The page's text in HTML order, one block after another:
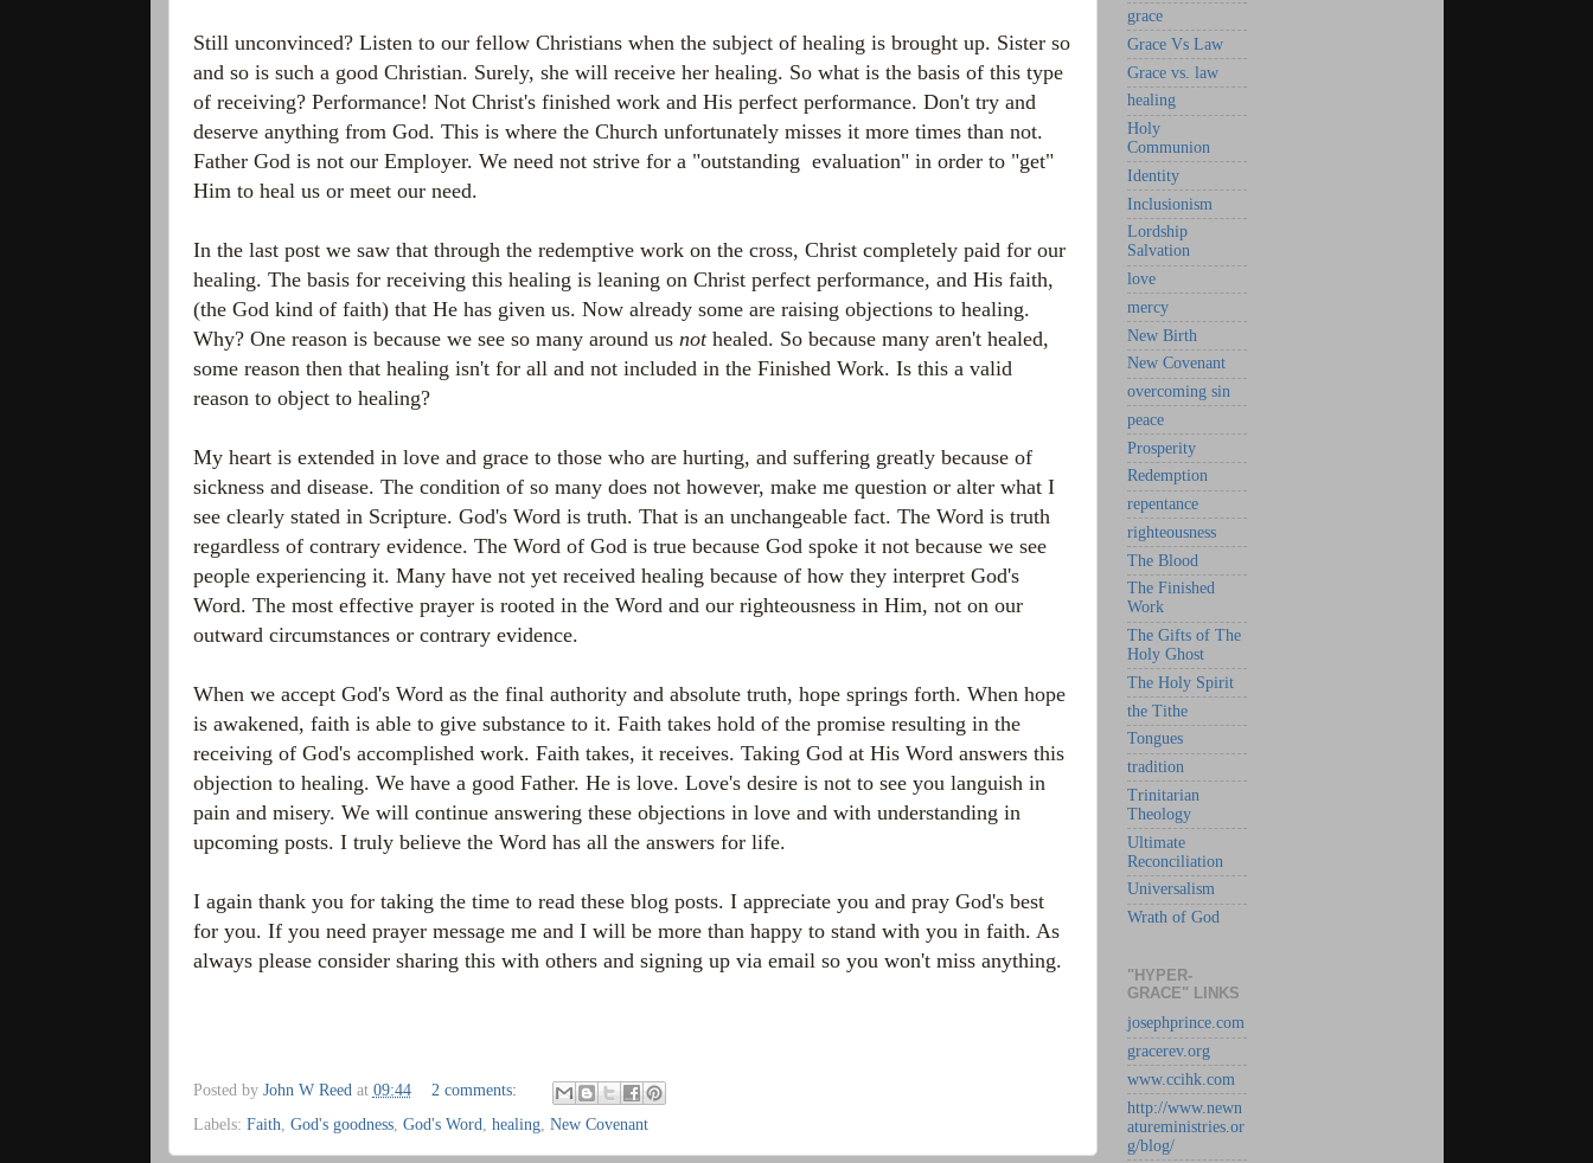
Still unconvinced? Listen to our fellow Christians when the subject of healing is brought up. Sister so
and so is such a good Christian. Surely, she will receive her healing. So what is the basis of this type
of receiving? Performance! Not Christ's finished work and His perfect performance. Don't try and
deserve anything from God. This is where the Church unfortunately misses it more times than not.
Father God is not our Employer. We need not strive for a "outstanding evaluation" in order to "get"
Him to heal us or meet our need.
In the last post we saw that through the redemptive work on the cross, Christ completely paid for our
healing. The basis for receiving this healing is leaning on Christ perfect performance, and His faith,
(the God kind of faith) that He has given us. Now already some are raising objections to healing.
Why? One reason is because we see so many around us nothealed. So because many aren't healed,
some reason then that healing isn't for all and not included in the Finished Work. Is this a valid
reason to object to healing?
My heart is extended in love and grace to those who are hurting, and suffering greatly because of
sickness and disease. The condition of so many does not however, make me question or alter what I
see clearly stated in Scripture. God's Word is truth. That is an unchangeable fact. The Word is truth
regardless of contrary evidence. The Word of God is true because God spoke it not because we see
people experiencing it. Many have not yet received healing because of how they interpret God's
Word. The most effective prayer is rooted in the Word and our righteousness in Him, not on our
outward circumstances or contrary evidence.
When we accept God's Word as the final authority and absolute truth, hope springs forth. When hope
is awakened, faith is able to give substance to it. Faith takes hold of the promise resulting in the
receiving of God's accomplished work. Faith takes, it receives. Taking God at His Word answers this
objection to healing. We have a good Father. He is love. Love's desire is not to see you languish in
pain and misery. We will continue answering these objections in love and with understanding in
upcoming posts. I truly believe the Word has all the answers for life.
I again thank you for taking the time to read these blog posts. I appreciate you and pray God's best
for you. If you need prayer message me and I will be more than happy to stand with you in faith. As
always please consider sharing this with others and signing up via email so you won't miss anything.
Posted by John W Reed at 09:44
2 comments:
Labels: Faith God's goodness, God's Word healing, New Covenant
grace
Grace Vs Law
Grace vs. law
healing
Holy
Communion
Identity
Inclusionism
Lordship
Salvation
love
mercy
New Birth
New Covenant
overcoming sin
peace
Prosperity
Redemption
repentance
righteousness
The Blood
The Finished
Work
The Gifts of The
Holy Ghost
The Holy Spirit
the Tithe
Tongues
tradition
Trinitarian
Theology
Ultimate
Reconciliation
Universalism
Wrath of God
"HYPER-
GRACE" LINKS
josephprince.com
gracerev.org
www.ccihk.com
http://www.newn
atureministries.or
g/blog/